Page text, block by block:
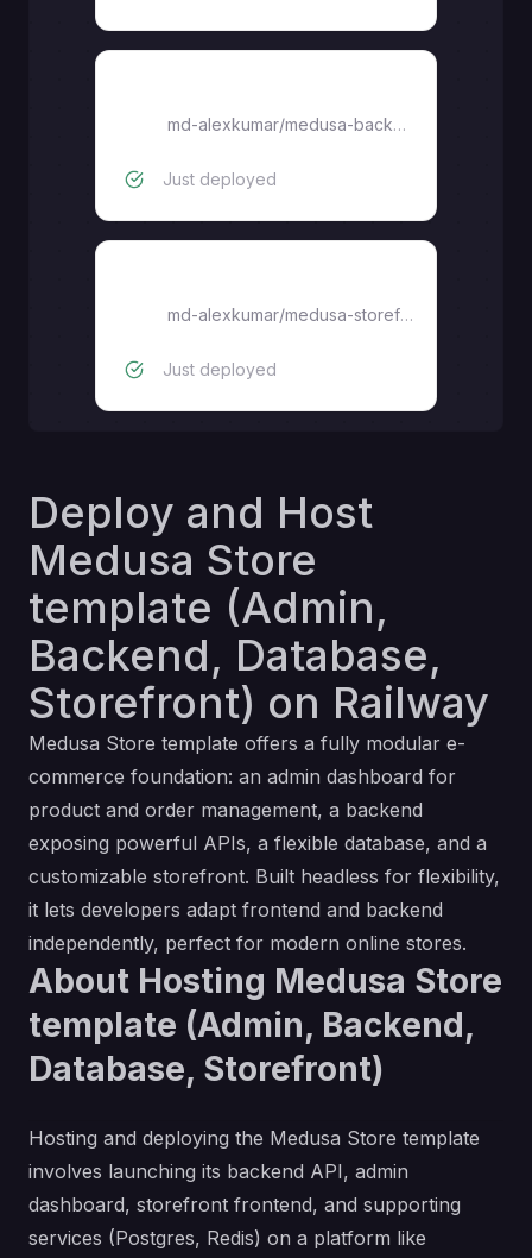
md-alexkumar/medusa-backend
Just deployed
md-alexkumar/medusa-storefront
Just deployed
Deploy and Host
Medusa Store
template (Admin,
Backend, Database,
Storefront) on Railway
Medusa Store template offers a fully modular e-
commerce foundation: an admin dashboard for
product and order management, a backend
exposing powerful APIs, a flexible database, and a
customizable storefront. Built headless for flexibility,
it lets developers adapt frontend and backend
independently, perfect for modern online stores.
About Hosting Medusa Store
template (Admin, Backend,
Database, Storefront)
Hosting and deploying the Medusa Store template
involves launching its backend API, admin
dashboard, storefront frontend, and supporting
services (Postgres, Redis) on a platform like